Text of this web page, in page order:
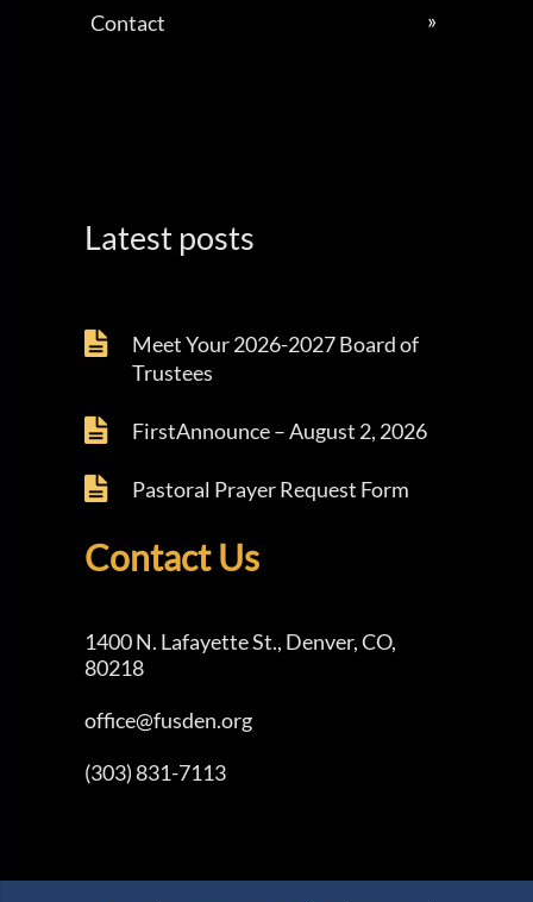
Contact
Latest posts
Meet Your 2026-2027 Board of
Trustees
FirstAnnounce – August 2, 2026
Pastoral Prayer Request Form
Contact Us
1400 N. Lafayette St., Denver, CO,
80218
office@fusden.org
(303) 831-7113